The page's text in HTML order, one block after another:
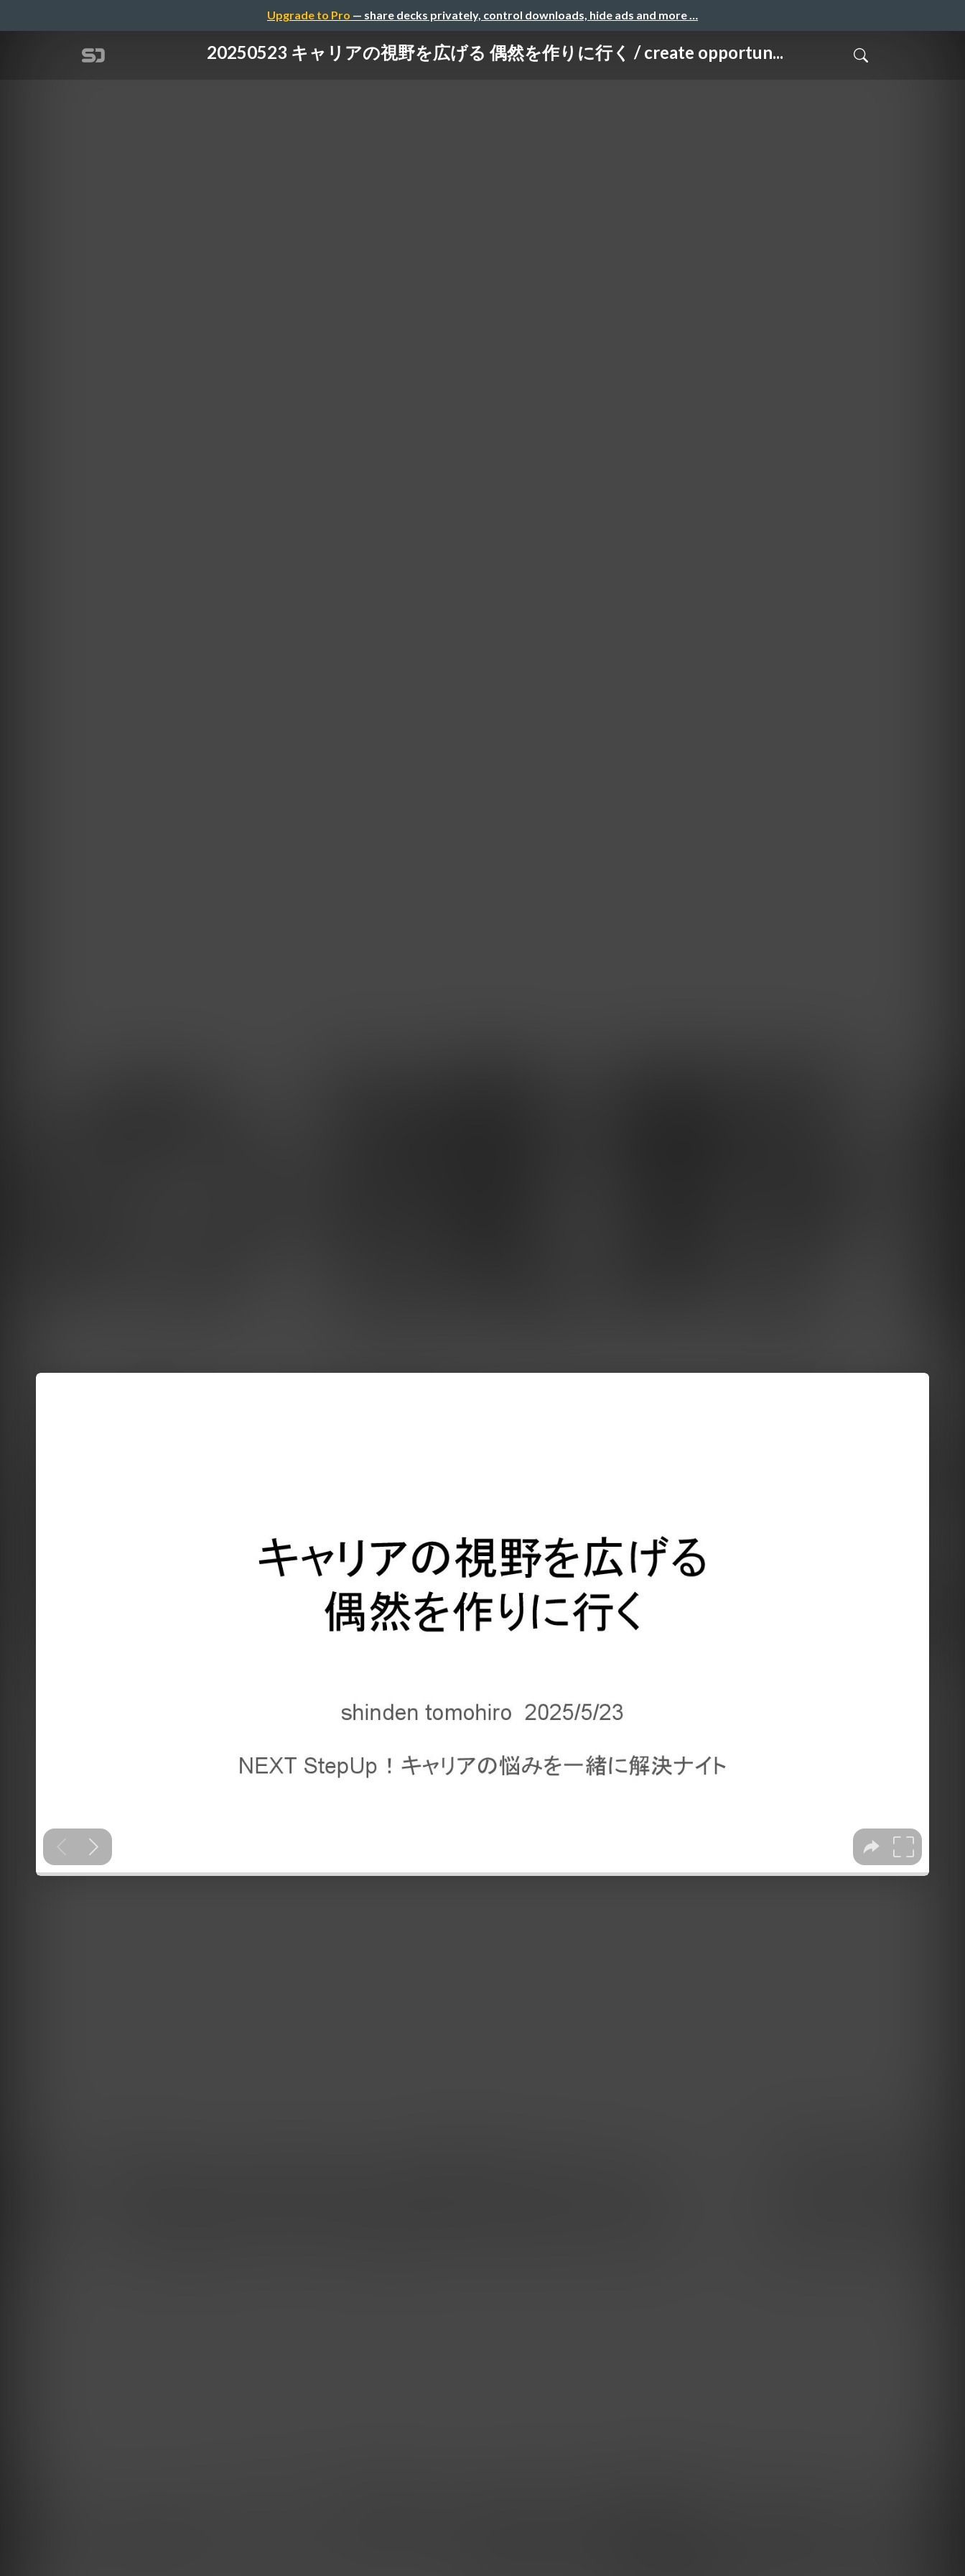
Upgrade to Pro — share decks privately, control downloads, hide ads and more …
20250523 キャリアの視野を広げる 偶然を作りに行く / create opportun...